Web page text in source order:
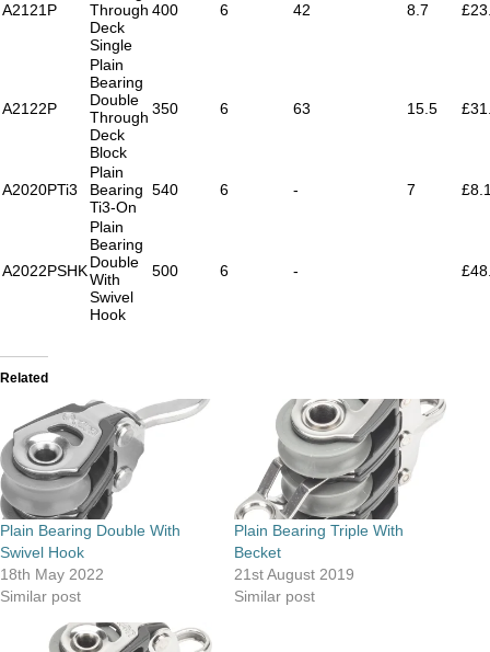
A2121P
Through
Deck
Single
400 6 42 8.7
A2122P
Plain
Bearing
Double
Through
Deck
Block
350 6 63 15.5
A2020PTi3
Plain
Bearing
Ti3-On
540 6 - 7
A2022PSHK
Plain
Bearing
Double
With
Swivel
Hook
500 6 -
Related
Plain Bearing Double With
Swivel Hook
18th May 2022
Similar post
Plain Bearing Triple With
Becket
21st August 2019
Similar post